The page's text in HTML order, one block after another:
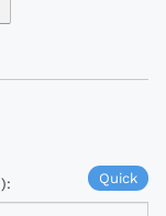
Quick
):